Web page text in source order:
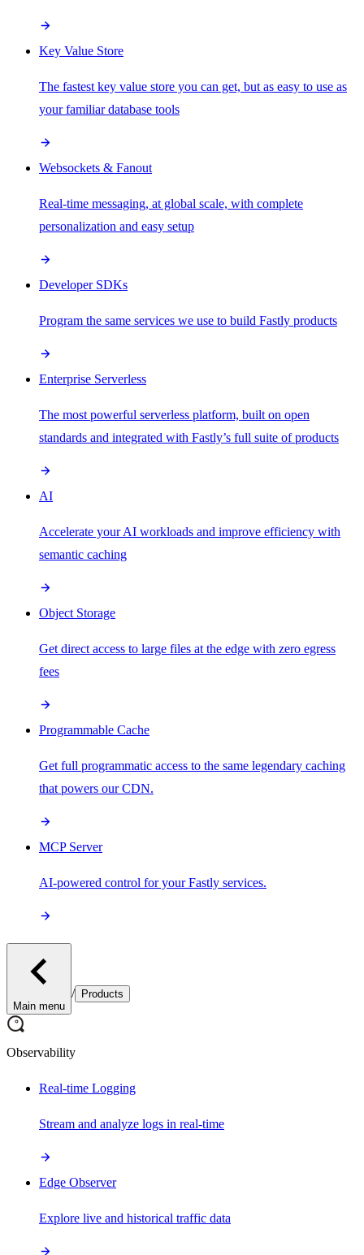
Key Value Store
The fastest key value store you can get, but as easy to use as
your familiar database tools
Websockets & Fanout
Real-time messaging, at global scale, with complete
personalization and easy setup
Developer SDKs
Program the same services we use to build Fastly products
Enterprise Serverless
The most powerful serverless platform, built on open
standards and integrated with Fastly’s full suite of products
AI
Accelerate your AI workloads and improve efficiency with
semantic caching
Object Storage
Get direct access to large files at the edge with zero egress
fees
Programmable Cache
Get full programmatic access to the same legendary caching
that powers our CDN.
MCP Server
AI-powered control for your Fastly services.
Main menu
/ Products
Observability
Real-time Logging
Stream and analyze logs in real-time
Edge Observer
Explore live and historical traffic data